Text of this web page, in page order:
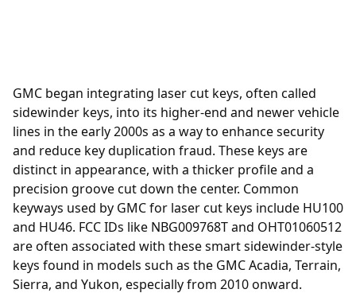
GMC began integrating laser cut keys, often called
sidewinder keys, into its higher-end and newer vehicle
lines in the early 2000s as a way to enhance security
and reduce key duplication fraud. These keys are
distinct in appearance, with a thicker profile and a
precision groove cut down the center. Common
keyways used by GMC for laser cut keys include HU100
and HU46. FCC IDs like NBG009768T and OHT01060512
are often associated with these smart sidewinder-style
keys found in models such as the GMC Acadia, Terrain,
Sierra, and Yukon, especially from 2010 onward.